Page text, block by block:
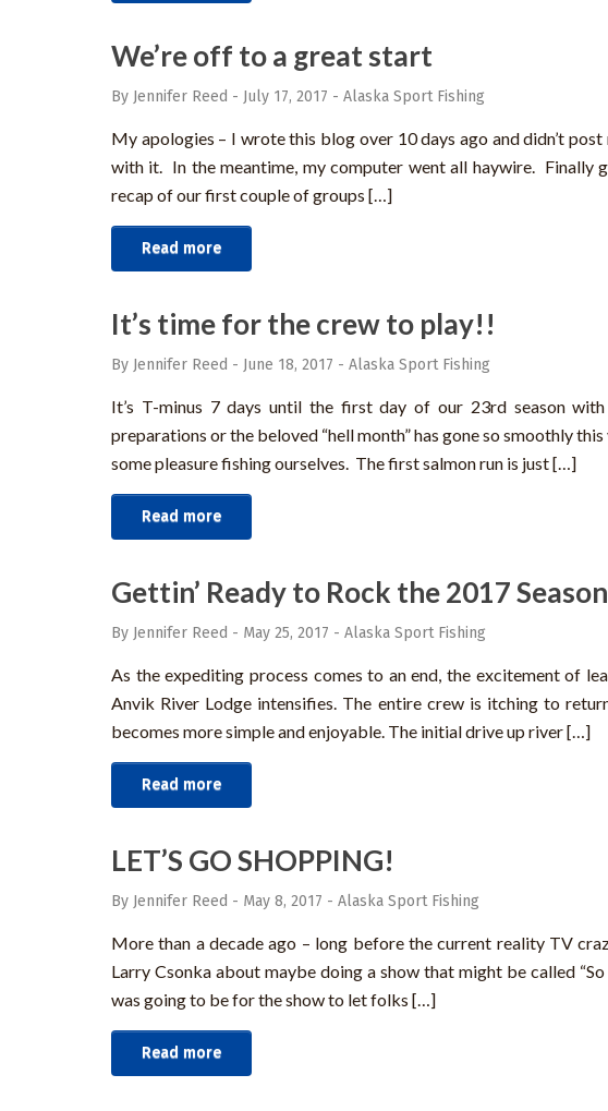
We’re off to a great start
By Jennifer Reed - July 17, 2017 - Alaska Sport Fishing
My apologies – I wrote this blog over 10 days ago and didn’t
with it. In the meantime, my computer went all haywire. Finally
recap of our first couple of groups […]
Read more
It’s time for the crew to play!!
By Jennifer Reed - June 18, 2017 - Alaska Sport Fishing
It’s T-minus 7 days until the first day of our 23rd season with
preparations or the beloved “hell month” has gone so smoothly
some pleasure fishing ourselves. The first salmon run is just […]
Read more
Gettin’ Ready to Rock the 2017
By Jennifer Reed - May 25, 2017 - Alaska Sport Fishing
As the expediting process comes to an end, the excitement of
Anvik River Lodge intensifies. The entire crew is itching to
becomes more simple and enjoyable. The initial drive up river […]
Read more
LET’S GO SHOPPING!
By Jennifer Reed - May 8, 2017 - Alaska Sport Fishing
More than a decade ago – long before the current reality TV
Larry Csonka about maybe doing a show that might be called
was going to be for the show to let folks […]
Read more